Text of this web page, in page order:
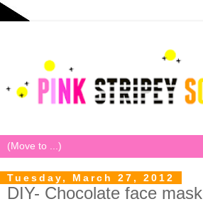
Tuesday, March 27, 2012
DIY- Chocolate face mask